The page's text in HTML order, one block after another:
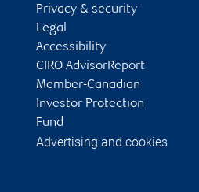
Privacy & security
Legal
Accessibility
CIRO AdvisorReport
Member-Canadian
Investor Protection
Fund
Advertising and cookies